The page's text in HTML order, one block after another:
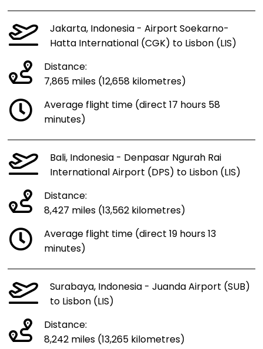
Jakarta, Indonesia - Airport Soekarno-
Hatta International (CGK) to Lisbon (LIS)
Distance:
7,865 miles (12,658 kilometres)
Average flight time (direct 17 hours 58
minutes)
Bali, Indonesia - Denpasar Ngurah Rai
International Airport (DPS) to Lisbon (LIS)
Distance:
8,427 miles (13,562 kilometres)
Average flight time (direct 19 hours 13
minutes)
Surabaya, Indonesia - Juanda Airport (SUB)
to Lisbon (LIS)
Distance:
8,242 miles (13,265 kilometres)